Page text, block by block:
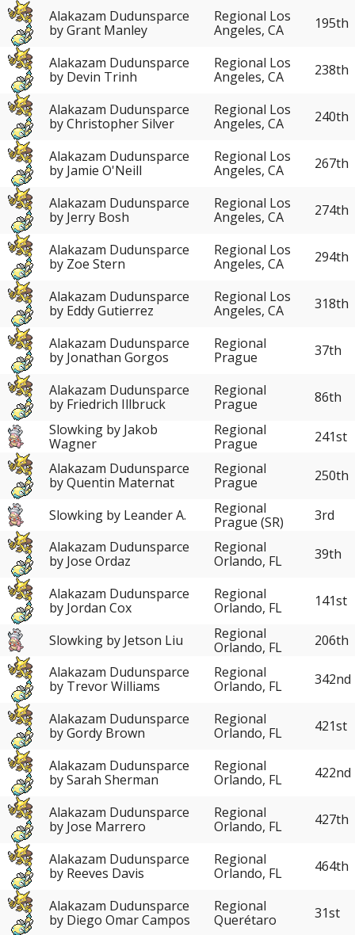
Alakazam Dudunsparce
by Grant Manley
Regional Los
Angeles, CA
195th
Alakazam Dudunsparce
by Devin Trinh
Regional Los
Angeles, CA
238th
Alakazam Dudunsparce
by Christopher Silver
Regional Los
Angeles, CA
240th
Alakazam Dudunsparce
by Jamie O'Neill
Regional Los
Angeles, CA
267th
Alakazam Dudunsparce
by Jerry Bosh
Regional Los
Angeles, CA
274th
Alakazam Dudunsparce
by Zoe Stern
Regional Los
Angeles, CA
294th
Alakazam Dudunsparce
by Eddy Gutierrez
Regional Los
Angeles, CA
318th
Alakazam Dudunsparce
by Jonathan Gorgos
Regional
Prague
37th
Alakazam Dudunsparce
by Friedrich Illbruck
Regional
Prague
86th
Slowking by Jakob
Wagner
Regional
Prague
241st
Alakazam Dudunsparce
by Quentin Maternat
Regional
Prague
250th
Slowking by Leander A.
Regional
Prague (SR)
3rd
Alakazam Dudunsparce
by Jose Ordaz
Regional
Orlando, FL
39th
Alakazam Dudunsparce
by Jordan Cox
Regional
Orlando, FL
141st
Slowking by Jetson Liu
Regional
Orlando, FL
206th
Alakazam Dudunsparce
by Trevor Williams
Regional
Orlando, FL
342nd
Alakazam Dudunsparce
by Gordy Brown
Regional
Orlando, FL
421st
Alakazam Dudunsparce
by Sarah Sherman
Regional
Orlando, FL
422nd
Alakazam Dudunsparce
by Jose Marrero
Regional
Orlando, FL
427th
Alakazam Dudunsparce
by Reeves Davis
Regional
Orlando, FL
464th
Alakazam Dudunsparce
by Diego Omar Campos
Regional
Querétaro
31st